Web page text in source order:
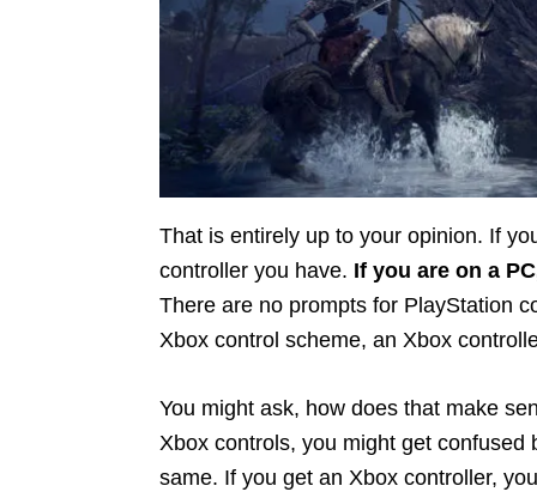
That is entirely up to your opinion. If
controller you have. If you are on a
There are no prompts for PlayStation
Xbox control scheme, an Xbox
You might ask, how does that make
Xbox controls, you might get confused
same. If you get an Xbox controller,